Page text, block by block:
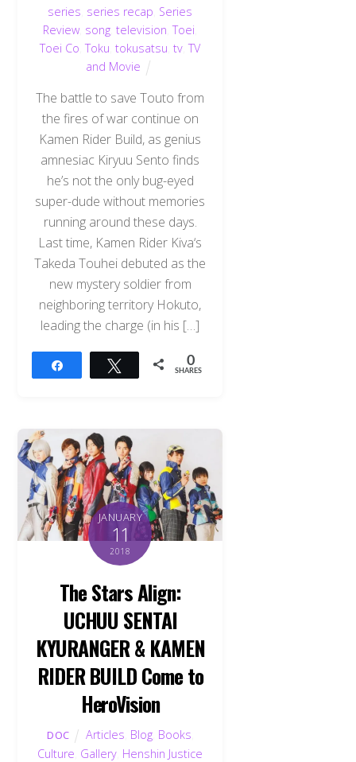
series series recap Series
Review song ,television ,Toei
Toei Co ,Toku ,tokusatsu ,tv ,TV
and Movie
The battle to save Touto from
the fires of war continue on
Kamen Rider Build, as genius
amnesiac Kiryuu Sento finds
he’s not the only bug-eyed
super-dude without memories
running around these days.
Last time, Kamen Rider Kiva‘s
Takeda Touhei debuted as the
new mystery soldier from
neighboring territory Hokuto,
leading the charge (in his […]
Tweet 0
SHARES
JANUARY
11
2018
The Stars Align:
UCHUU SENTAI
KYURANGER & KAMEN
RIDER BUILD Come to
HeroVision
DOC Articles Blog, Books
Culture Gallery Henshin Justice